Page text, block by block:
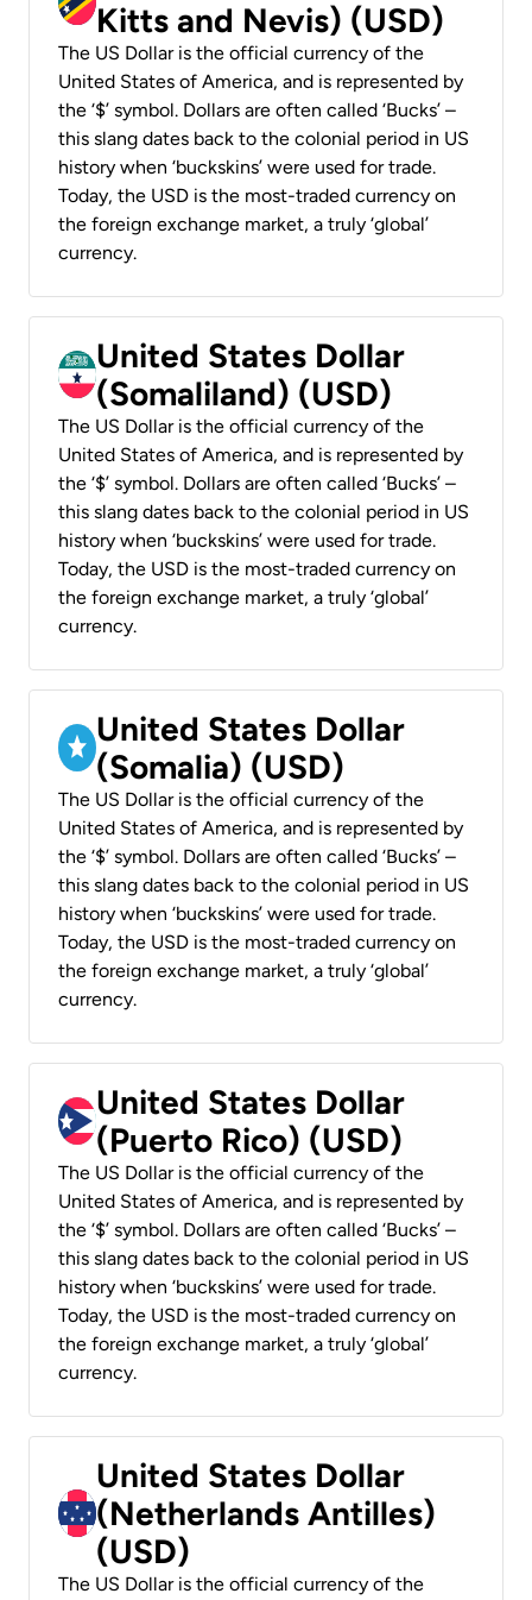
Kitts and Nevis) (USD)
The US Dollar is the official currency of the
United States of America, and is represented by
the ‘$’ symbol. Dollars are often called ‘Bucks’ –
this slang dates back to the colonial period in US
history when ‘buckskins’ were used for trade.
Today, the USD is the most-traded currency on
the foreign exchange market, a truly ‘global’
currency.
United States Dollar
(Somaliland) (USD)
The US Dollar is the official currency of the
United States of America, and is represented by
the ‘$’ symbol. Dollars are often called ‘Bucks’ –
this slang dates back to the colonial period in US
history when ‘buckskins’ were used for trade.
Today, the USD is the most-traded currency on
the foreign exchange market, a truly ‘global’
currency.
United States Dollar
(Somalia) (USD)
The US Dollar is the official currency of the
United States of America, and is represented by
the ‘$’ symbol. Dollars are often called ‘Bucks’ –
this slang dates back to the colonial period in US
history when ‘buckskins’ were used for trade.
Today, the USD is the most-traded currency on
the foreign exchange market, a truly ‘global’
currency.
United States Dollar
(Puerto Rico) (USD)
The US Dollar is the official currency of the
United States of America, and is represented by
the ‘$’ symbol. Dollars are often called ‘Bucks’ –
this slang dates back to the colonial period in US
history when ‘buckskins’ were used for trade.
Today, the USD is the most-traded currency on
the foreign exchange market, a truly ‘global’
currency.
United States Dollar
(Netherlands Antilles)
(USD)
The US Dollar is the official currency of the